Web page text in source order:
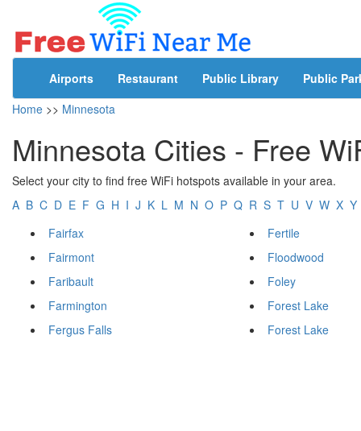
Airports Restaurant Public Library
Public
Home >> Minnesota
Minnesota Cities - Free
Select your city to find free WiFi hotspots available in your area.
A B C D E F G H I J K L M N O P Q R S T U V W X Y
Fairfax
Fairmont
Faribault
Farmington
Fergus Falls
Fertile
Floodwood
Foley
Forest Lake
Forest Lake